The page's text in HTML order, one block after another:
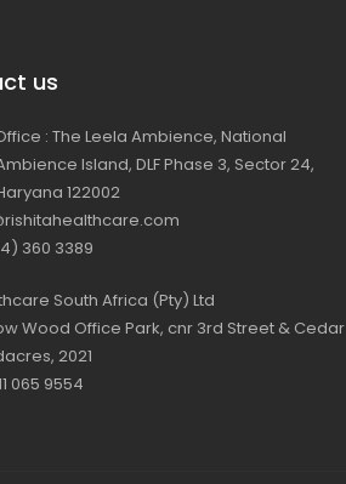
us
: The Leela Ambience, National
Island, DLF Phase 3, Sector 24,
122002
360 3389
South Africa (Pty) Ltd
Wood Office Park, cnr 3rd Street & Cedar
2021
065 9554